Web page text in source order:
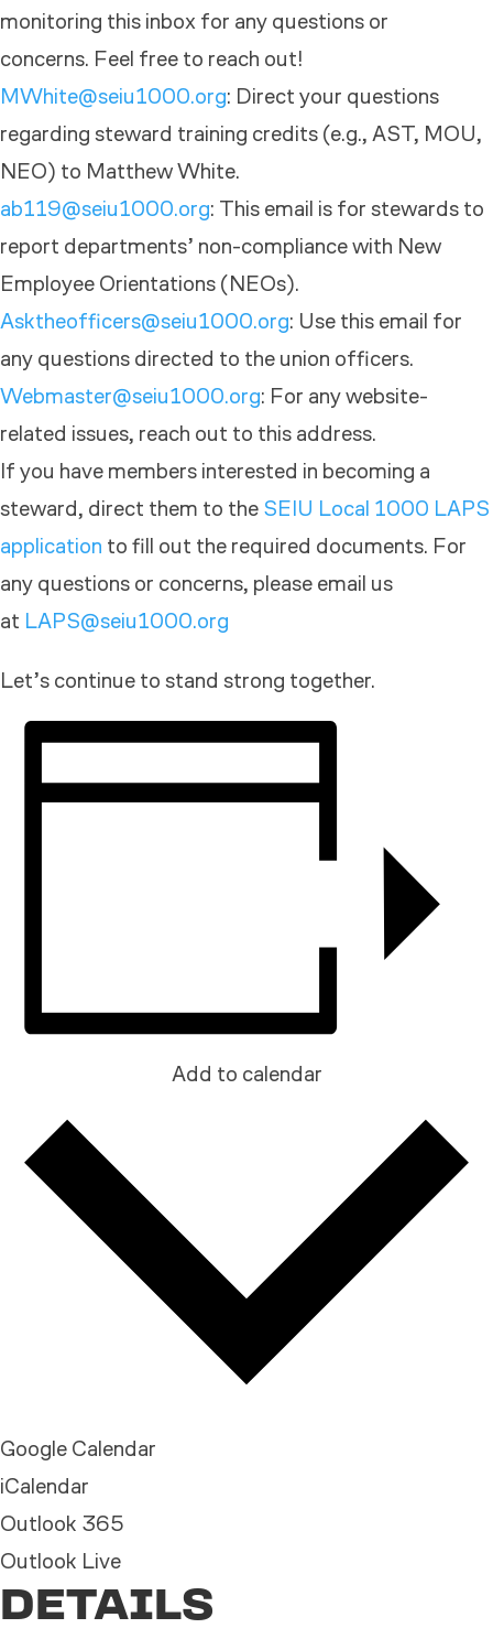
monitoring this inbox for any questions or
concerns. Feel free to reach out!
MWhite@seiu1000.org: Direct your questions
regarding steward training credits (e.g., AST, MOU,
NEO) to Matthew White.
ab119@seiu1000.org: This email is for stewards to
report departments’ non-compliance with New
Employee Orientations (NEOs).
Asktheofficers@seiu1000.org: Use this email for
any questions directed to the union officers.
Webmaster@seiu1000.org: For any website-
related issues, reach out to this address.
If you have members interested in becoming a
steward, direct them to the SEIU Local 1000 LAPS
application to fill out the required documents. For
any questions or concerns, please email us
at LAPS@seiu1000.org
Let’s continue to stand strong together.
Add to calendar
Google Calendar
iCalendar
Outlook 365
Outlook Live
DETAILS